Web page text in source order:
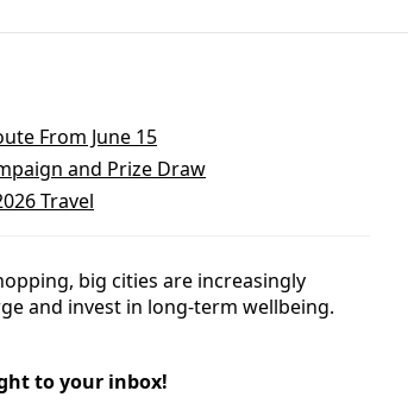
From June 15
and Prize Draw
Travel
big cities are increasingly
and invest in long-term wellbeing.
to your inbox!